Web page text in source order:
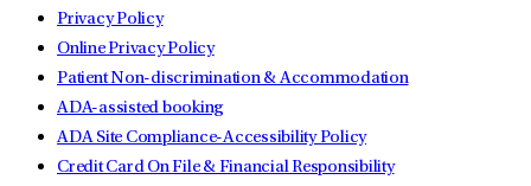
Privacy Policy
Online Privacy Policy
Patient Non-discrimination & Accommodation
ADA-assisted booking
ADA Site Compliance-Accessibility Policy
Credit Card On File & Financial Responsibility